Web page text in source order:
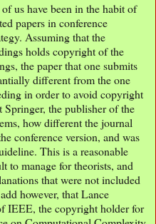
us have been in the habit of
papers in conference
Assuming that the
holds copyright of the
the paper that one submits
different from the one
in order to avoid copyright
the publisher of the
how different the journal
conference version, and was
This is a reasonable
to manage for theorists, and
that were not included
however, that Lance
IEEE, the copyright holder for